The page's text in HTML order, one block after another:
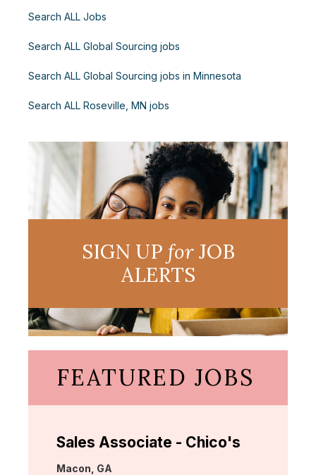
Search ALL Jobs
Search ALL Global Sourcing jobs
Search ALL Global Sourcing jobs in Minnesota
Search ALL Roseville, MN jobs
SIGN UP forJOB
ALERTS
FEATURED JOBS
Sales Associate - Chico's
Location:
Macon, GA